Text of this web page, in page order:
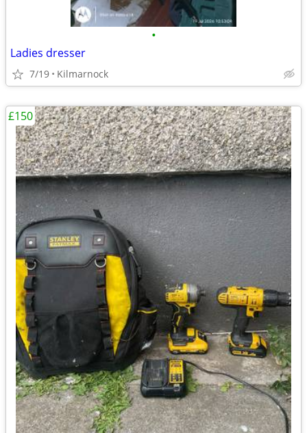
•
Ladies dresser
7/19 Kilmarnock
£150